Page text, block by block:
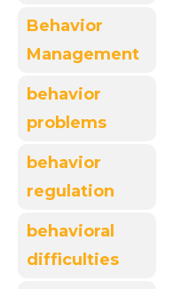
Behavior
Management
behavior
problems
behavior
regulation
behavioral
difficulties